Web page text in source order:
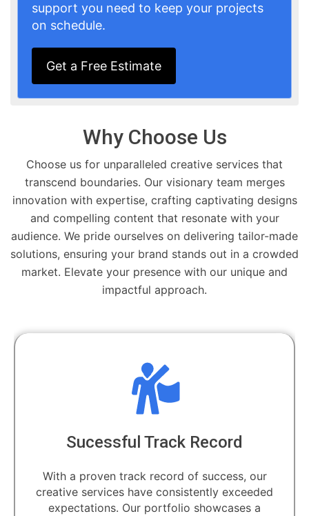
support you need to keep your projects
on schedule.
Get a Free Estimate
Why Choose Us
Choose us for unparalleled creative services that
transcend boundaries. Our visionary team merges
innovation with expertise, crafting captivating designs
and compelling content that resonate with your
audience. We pride ourselves on delivering tailor-made
solutions, ensuring your brand stands out in a crowded
market. Elevate your presence with our unique and
impactful approach.
our
exceeded
a
Dedicated
Unlock the power of
dedicated professionals. Our
artisans and visionaries is